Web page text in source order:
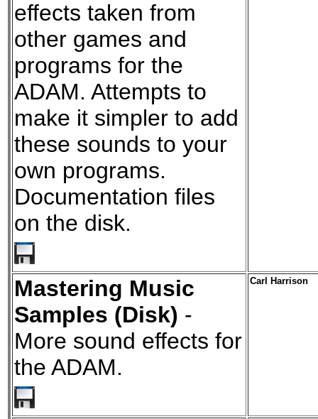
effects taken from
other games and
programs for the
ADAM. Attempts to
make it simpler to add
these sounds to your
own programs.
Documentation files
on the disk.
Mastering Music
Samples (Disk) -
More sound effects for
the ADAM.
Carl Harrison